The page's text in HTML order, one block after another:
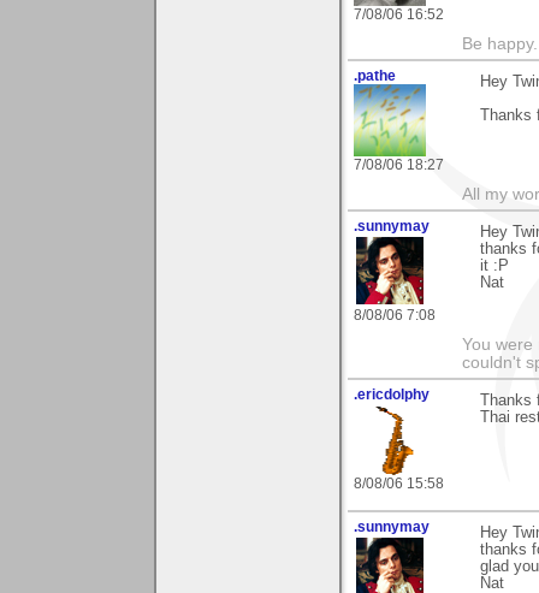
7/08/06 16:52
Be
.pathe
7/08/06 18:27
Hey
Thanks
All my
.sunnymay
8/08/06 7:08
Hey
thanks
it :P
Nat
You were
couldn't
.ericdolphy
8/08/06 15:58
Thanks
Thai
.sunnymay
Hey
thanks
glad
Nat